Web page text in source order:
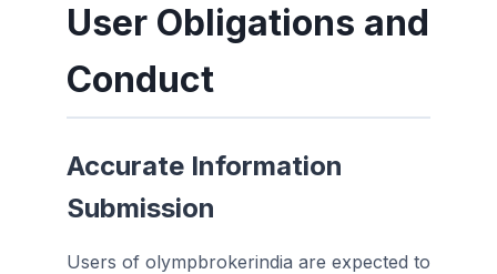
User Obligations and
Conduct
Accurate Information
Submission
Users of olympbrokerindia are expected to